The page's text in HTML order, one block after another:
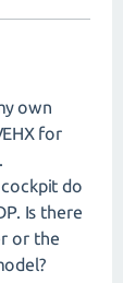
own
for
do
Is there
or the